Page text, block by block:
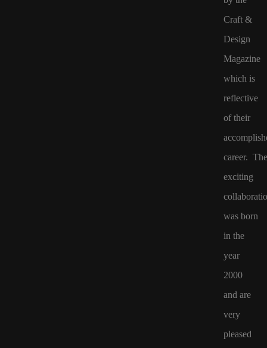
Craft &
Design
Magazine
which is
reflective
of their
career.
exciting
was born
in the
year
2000
and are
very
pleased